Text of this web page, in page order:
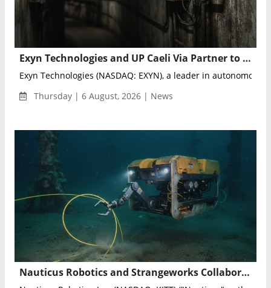
Exyn Technologies and UP Caeli Via Partner to Advance Autonomous Drone Mapping
Exyn Technologies (NASDAQ: EXYN), a leader in autonomous
Thursday | 6 August, 2026 | News
Nauticus Robotics and Strangeworks Collaborate to Optimize AI-Powered Subsea Sensing Networks